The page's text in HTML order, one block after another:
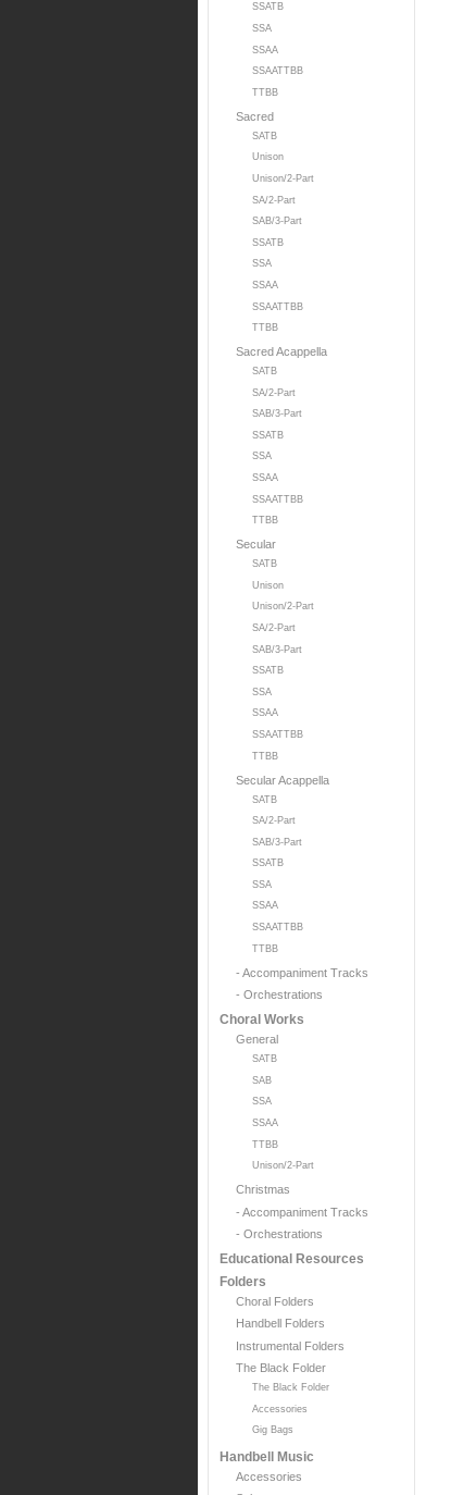
SSATB
SSA
SSAA
SSAATTBB
TTBB
Sacred
SATB
Unison
Unison/2-Part
SA/2-Part
SAB/3-Part
SSATB
SSA
SSAA
SSAATTBB
TTBB
Sacred Acappella
SATB
SA/2-Part
SAB/3-Part
SSATB
SSA
SSAA
SSAATTBB
TTBB
Secular
SATB
Unison
Unison/2-Part
SA/2-Part
SAB/3-Part
SSATB
SSA
SSAA
SSAATTBB
TTBB
Secular Acappella
SATB
SA/2-Part
SAB/3-Part
SSATB
SSA
SSAA
SSAATTBB
TTBB
- Accompaniment Tracks
- Orchestrations
Choral Works
General
SATB
SAB
SSA
SSAA
TTBB
Unison/2-Part
Christmas
- Accompaniment Tracks
- Orchestrations
Educational Resources
Folders
Choral Folders
Handbell Folders
Instrumental Folders
The Black Folder
The Black Folder
Accessories
Gig Bags
Handbell Music
Accessories